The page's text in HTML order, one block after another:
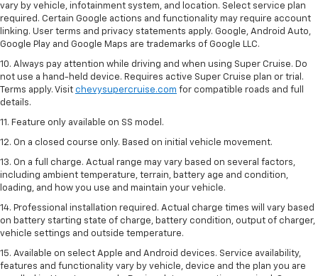
vary by vehicle, infotainment system, and location. Select service plan
required. Certain Google actions and functionality may require account
linking. User terms and privacy statements apply. Google, Android Auto,
Google Play and Google Maps are trademarks of Google LLC.
10. Always pay attention while driving and when using Super Cruise. Do
not use a hand-held device. Requires active Super Cruise plan or trial.
Terms apply. Visit chevysupercruise.com for compatible roads and full
details.
11. Feature only available on SS model.
12. On a closed course only. Based on initial vehicle movement.
13. On a full charge. Actual range may vary based on several factors,
including ambient temperature, terrain, battery age and condition,
loading, and how you use and maintain your vehicle.
14. Professional installation required. Actual charge times will vary based
on battery starting state of charge, battery condition, output of charger,
vehicle settings and outside temperature.
15. Available on select Apple and Android devices. Service availability,
features and functionality vary by vehicle, device and the plan you are